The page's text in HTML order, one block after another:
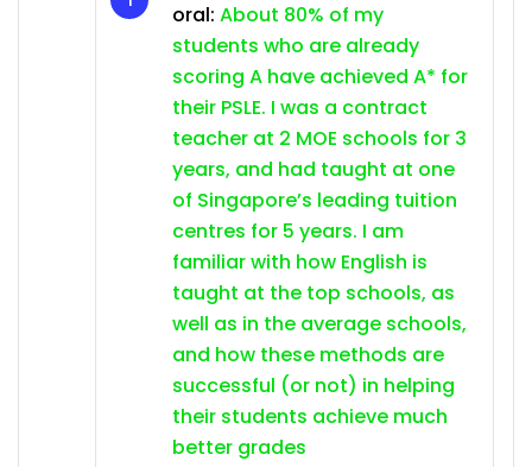
oral: About 80% of my
students who are already
scoring A have achieved A* for
their PSLE. I was a contract
teacher at 2 MOE schools for 3
years, and had taught at one
of Singapore’s leading tuition
centres for 5 years. I am
familiar with how English is
taught at the top schools, as
well as in the average schools,
and how these methods are
successful (or not) in helping
their students achieve much
better grades